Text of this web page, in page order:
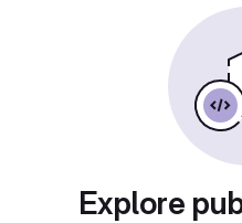
Explore